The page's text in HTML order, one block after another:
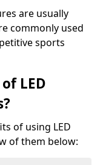
are usually
commonly used
sports
LED
of using LED
of them below: